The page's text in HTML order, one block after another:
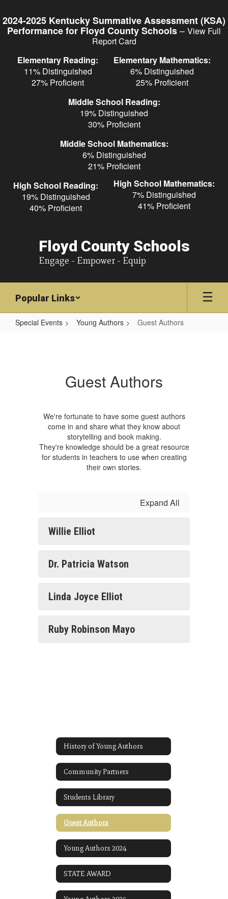
to
main
content
2024-2025 Kentucky Summative Assessment (KSA)
Performance for Floyd County Schools– View Full
Report Card
Elementary Reading:
11% Distinguished
27% Proficient
Elementary Mathematics:
6% Distinguished
25% Proficient
Middle School Reading:
19% Distinguished
30% Proficient
Middle School Mathematics:
6% Distinguished
21% Proficient
High School Reading:
19% Distinguished
40% Proficient
High School Mathematics:
7% Distinguished
41% Proficient
Floyd County Schools
Engage - Empower - Equip
Popular Links
Special Events Young Authors Guest Authors
Guest Authors
We're fortunate to have some guest authors
come in and share what they know about
storytelling and book making.
They're knowledge should be a great resource
for students in teachers to use when creating
their own stories.
Expand All
Willie Elliot
Dr. Patricia Watson
Linda Joyce Elliot
Ruby Robinson Mayo
History of Young Authors
Community Partners
Students Library
Guest Authors
Young Authors 2024
STATE AWARD